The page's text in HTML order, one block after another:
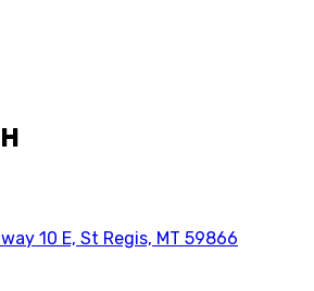
10 E, St Regis, MT 59866